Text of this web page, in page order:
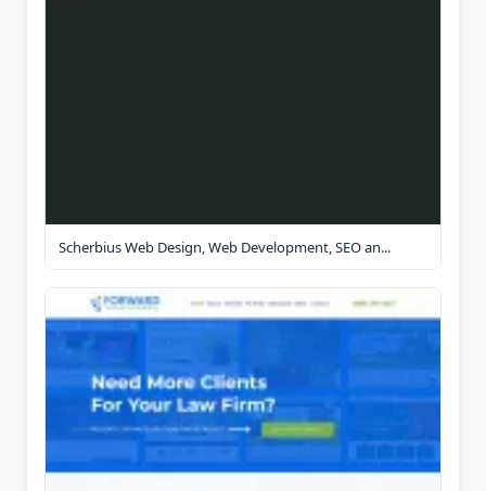
Scherbius Web Design, Web Development, SEO an...